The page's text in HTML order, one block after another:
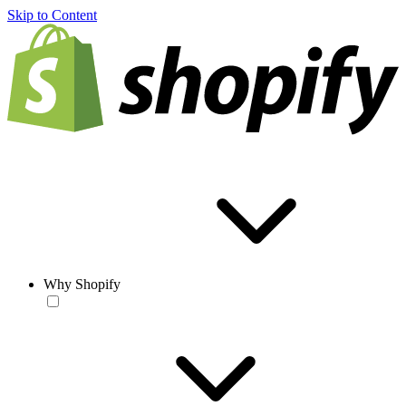
Skip to Content
Why Shopify